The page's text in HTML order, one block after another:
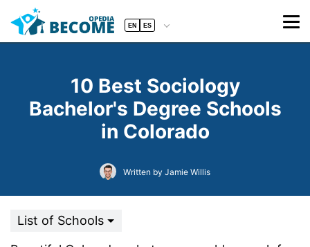
EN ES
10 Best Sociology
Bachelor's Degree Schools
in Colorado
Written by Jamie Willis
List of Schools